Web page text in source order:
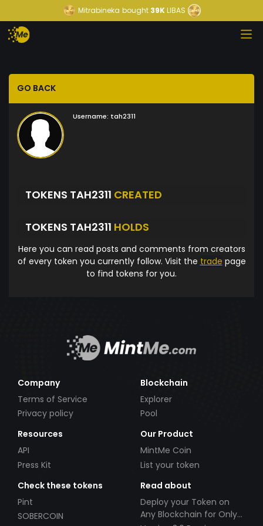
Mitrabineka bought39KLIBAS
GO BACK
Username: tah2311
TOKENS TAH2311 CREATED
TOKENS TAH2311 HOLDS
Here you can read posts and comments from creators
of every token you currently follow. Visit the trade page
to find tokens for you.
Company
Terms of Service
Privacy policy
Blockchain
Explorer
Pool
Resources
API
Press Kit
Our Product
MintMe Coin
List your token
Check these tokens
Pint
SOBERCOIN
Read about
Deploy your Token on
Any Blockchain for Only